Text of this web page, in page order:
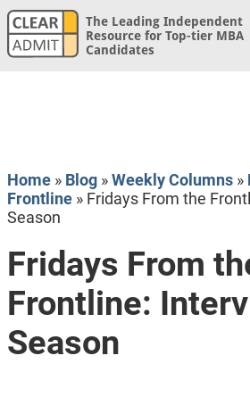
The Leading Independent
Resource for Top-tier MBA
Candidates
Home» Blog»Weekly Columns»
Frontline» Fridays From the
Season
Fridays From
Frontline:
Season